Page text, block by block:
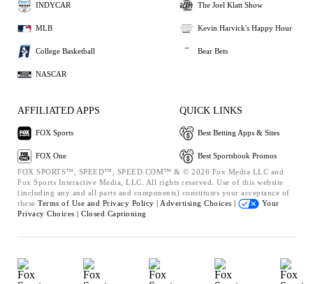
INDYCAR
MLB
College Basketball
NASCAR
The Joel Klatt Show
Kevin Harvick's Happy Hour
Bear Bets
AFFILIATED APPS
FOX Sports
FOX One
QUICK LINKS
Best Betting Apps & Sites
Best Sportsbook Promos
FOX SPORTS™, SPEED™, SPEED.COM™ & © 2026 Fox Media LLC and
Fox Sports Interactive Media, LLC. All rights reserved. Use of this website
(including any and all parts and components) constitutes your acceptance of
these Terms of Use and Privacy Policy | Advertising Choices |
Your
Privacy Choices | Closed Captioning